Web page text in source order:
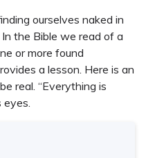
ourselves naked in
the Bible we read of a
or more found
a lesson. Here is an
real. “Everything is
eyes.